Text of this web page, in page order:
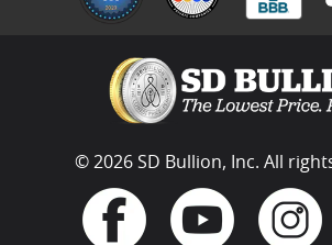
© 2026 SD Bullion, Inc. All